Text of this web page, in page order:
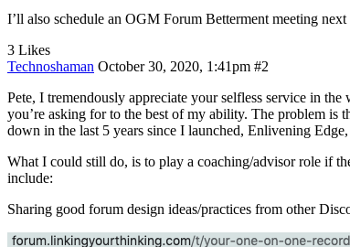
I’ll also schedule an OGM Forum Betterment meeting
3 Likes
Technoshaman October 30, 2020, 1:41pm #2
Pete, I tremendously appreciate your selfless service in
you’re asking for to the best of my ability. The problem
down in the last 5 years since I launched, Enlivening
What I could still do, is to play a coaching/advisor role if
include:
Sharing good forum design ideas/practices from other